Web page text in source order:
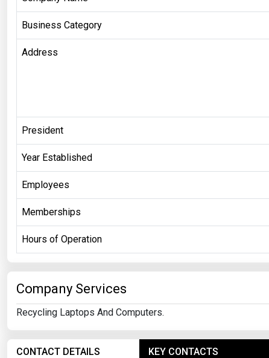
Business Category
Address
President
Year Established
Employees
Memberships
Hours of Operation
Company Services
Recycling Laptops And Computers.
CONTACT DETAILS KEY CONTACTS